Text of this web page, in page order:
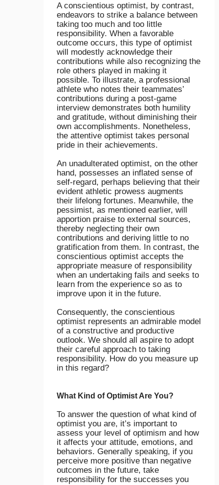
A conscientious optimist, by contrast,
endeavors to strike a balance between
taking too much and too little
responsibility. When a favorable
outcome occurs, this type of optimist
will modestly acknowledge their
contributions while also recognizing the
role others played in making it
possible. To illustrate, a professional
athlete who notes their teammates’
contributions during a post-game
interview demonstrates both humility
and gratitude, without diminishing their
own accomplishments. Nonetheless,
the attentive optimist takes personal
pride in their achievements.
An unadulterated optimist, on the other
hand, possesses an inflated sense of
self-regard, perhaps believing that their
evident athletic prowess augments
their lifelong fortunes. Meanwhile, the
pessimist, as mentioned earlier, will
apportion praise to external sources,
thereby neglecting their own
contributions and deriving little to no
gratification from them. In contrast, the
conscientious optimist accepts the
appropriate measure of responsibility
when an undertaking fails and seeks to
learn from the experience so as to
improve upon it in the future.
Consequently, the conscientious
optimist represents an admirable model
of a constructive and productive
outlook. We should all aspire to adopt
their careful approach to taking
responsibility. How do you measure up
in this regard?
What Kind of Optimist Are You?
To answer the question of what kind of
optimist you are, it’s important to
assess your level of optimism and how
it affects your attitude, emotions, and
behaviors. Generally speaking, if you
perceive more positive than negative
outcomes in the future, take
responsibility for the successes you